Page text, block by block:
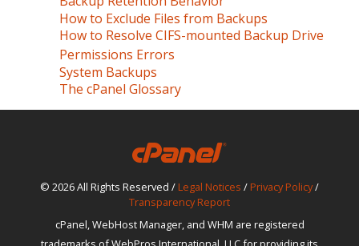
How to Exclude Files from Backups
How to Resolve CIFS-mounted Backup Drive
Permissions Errors
System Backups
The cPanel Glossary
© 2026 All Rights Reserved / Legal Notices / Privacy Policy/
Transparency Report
cPanel, WebHost Manager, and WHM are registered